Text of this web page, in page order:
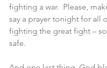
fighting a war.  Please,
say a prayer tonight for all
fighting the great fight –
safe.